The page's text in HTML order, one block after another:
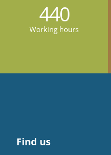
440
Working hours
Find us